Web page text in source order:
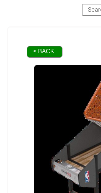
< BACK